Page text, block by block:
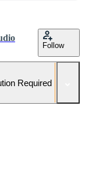
Follow
Required